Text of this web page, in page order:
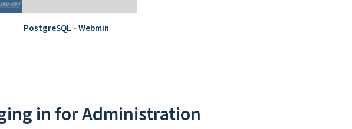
PostgreSQL - Webmin
in for Administration